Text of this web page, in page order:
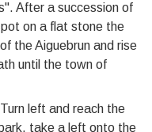
After a succession of
on a flat stone the
the Aiguebrun and rise
until the town of
left and reach the
take a left onto the